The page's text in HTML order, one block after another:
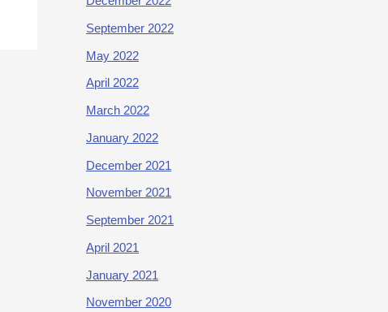
September 2022
May 2022
April 2022
March 2022
January 2022
December 2021
November 2021
September 2021
April 2021
January 2021
November 2020